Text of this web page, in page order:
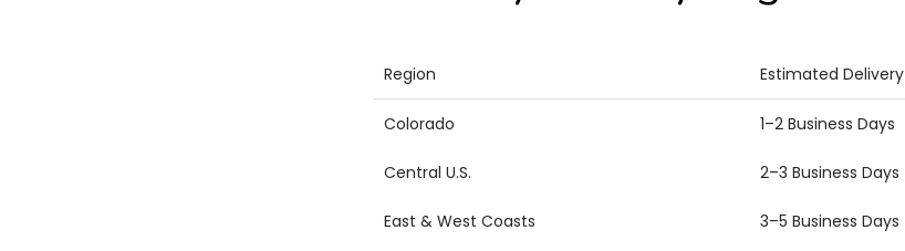
Region Estimated Delivery
Colorado 1–2 Business Days
Central U.S. 2–3 Business Days
East & West Coasts 3–5 Business Days